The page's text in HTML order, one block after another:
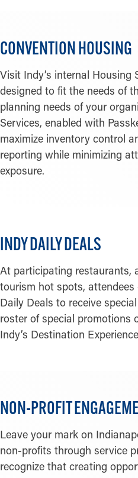
CONVENTION HOUSING
Visit Indy’s internal Housing
designed to fit the needs of
planning needs of your
Services, enabled with
maximize inventory control
reporting while minimizing
exposure.
INDY DAILY DEALS
At participating restaurants,
tourism hot spots,
Daily Deals to receive
roster of special promotions
Indy’s Destination
NON-PROFIT
Leave your mark on
non-profits through service
recognize that creating